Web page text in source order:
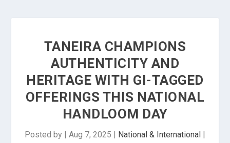
TANEIRA CHAMPIONS
AUTHENTICITY AND
HERITAGE WITH GI-TAGGED
OFFERINGS THIS NATIONAL
HANDLOOM DAY
Posted by | Aug 7, 2025 | National & International |